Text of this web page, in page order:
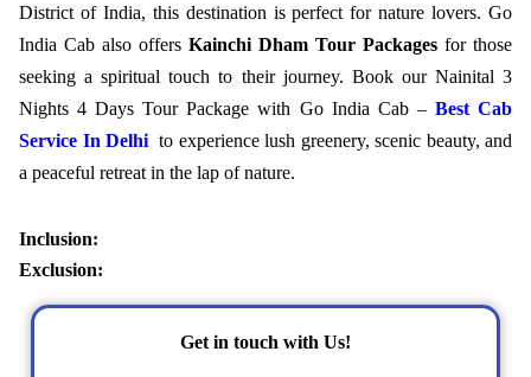
District of India, this destination is perfect for nature lovers. Go
India Cab also offers Kainchi Dham Tour Packages for those
seeking a spiritual touch to their journey. Book our Nainital 3
Nights 4 Days Tour Package with Go India Cab – Best Cab
Service In Delhi to experience lush greenery, scenic beauty, and
a peaceful retreat in the lap of nature.
Inclusion:
Exclusion:
Get in touch with Us!